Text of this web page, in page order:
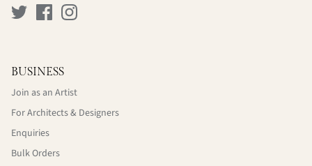
BUSINESS
Join as an Artist
For Architects & Designers
Enquiries
Bulk Orders